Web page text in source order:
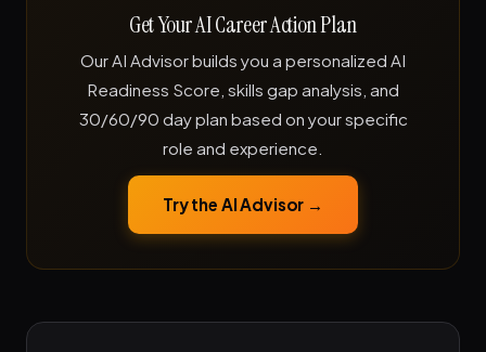
Get Your AI Career Action Plan
Our AI Advisor builds you a personalized AI
Readiness Score, skills gap analysis, and
30/60/90 day plan based on your specific
role and experience.
Try the AI Advisor →